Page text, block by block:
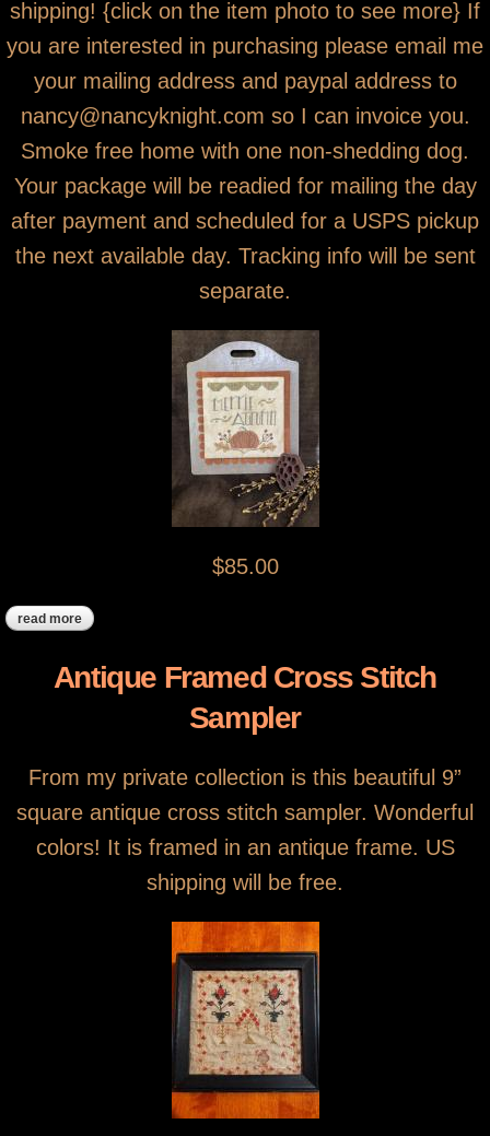
shipping! {click on the item photo to see more} If
you are interested in purchasing please email me
your mailing address and paypal address to
nancy@nancyknight.com so I can invoice you.
Smoke free home with one non-shedding dog.
Your package will be readied for mailing the day
after payment and scheduled for a USPS pickup
the next available day. Tracking info will be sent
separate.
$85.00
read more about sold! merrie autumn
Antique Framed Cross Stitch
Sampler
From my private collection is this beautiful 9”
square antique cross stitch sampler. Wonderful
colors! It is framed in an antique frame. US
shipping will be free.